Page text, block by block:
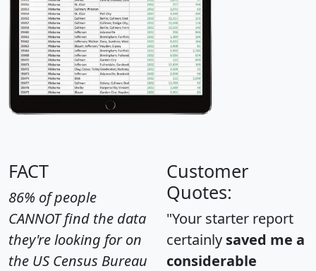
FACT
86% of people
CANNOT find the data
they're looking for on
the US Census Bureau
Customer
Quotes:
"Your starter report
certainly saved me a
considerable